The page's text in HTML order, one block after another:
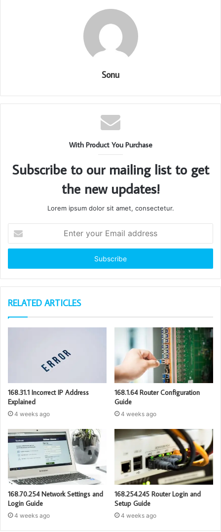
Sonu
With Product You Purchase
Subscribe to our mailing list to get
the new updates!
Lorem ipsum dolor sit amet, consectetur.
your
Email
RELATED ARTICLES
168.31.1 Incorrect IP Address
Explained
4 weeks ago
168.1.64 Router Configuration
Guide
4 weeks ago
168.70.254 Network Settings and
Login Guide
4 weeks ago
168.254.245 Router Login and
Setup Guide
4 weeks ago